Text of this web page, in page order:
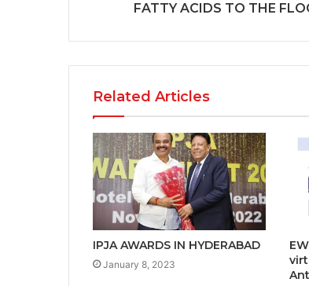
FATTY ACIDS TO THE
Related Articles
IPJA AWARDS IN HYDERABAD
January 8, 2023